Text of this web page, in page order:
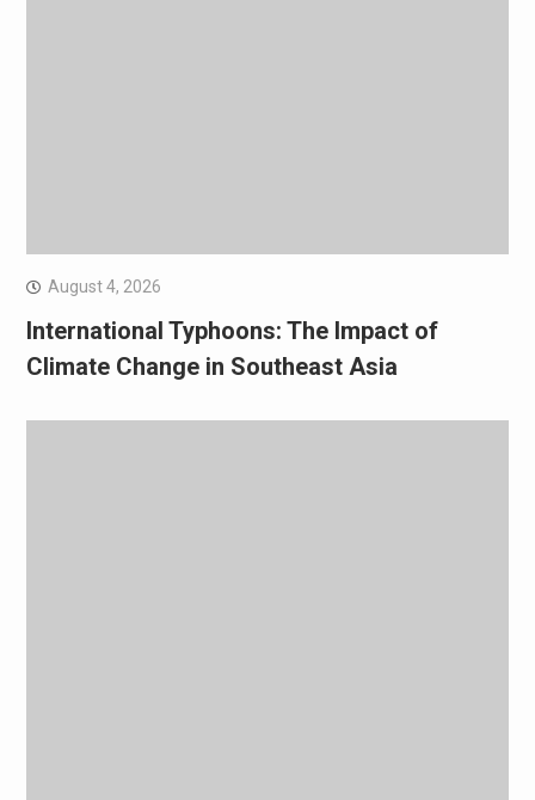
August 4, 2026
International Typhoons: The Impact of
Climate Change in Southeast Asia